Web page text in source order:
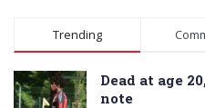
Trending
Dead at age
note